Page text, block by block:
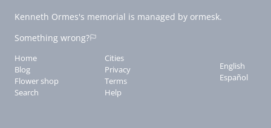
Kenneth Ormes's memorial is managed by ormesk.
Something wrong?
Home
Blog
Flower shop
Search
Cities
Privacy
Terms
Help
English
Español